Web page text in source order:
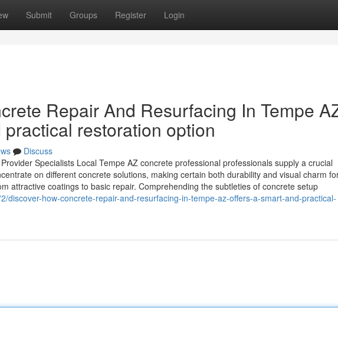
Submit Groups Register Login
Repair And Resurfacing In Tempe
restoration option
Discuss
Specialists Local Tempe AZ concrete professional professionals supply a crucial
on different concrete solutions, making certain both durability and visual charm
attractive coatings to basic repair. Comprehending the subtleties of concrete setup
discover-how-concrete-repair-and-resurfacing-in-tempe-az-offers-a-smart-and-practical-